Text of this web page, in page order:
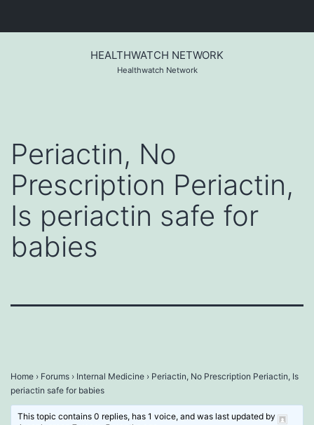
HEALTHWATCH NETWORK
Healthwatch Network
Periactin, No
Prescription Periactin,
Is periactin safe for
babies
Home › Forums › Internal Medicine › Periactin, No Prescription Periactin, Is
periactin safe for babies
This topic contains 0 replies, has 1 voice, and was last updated by